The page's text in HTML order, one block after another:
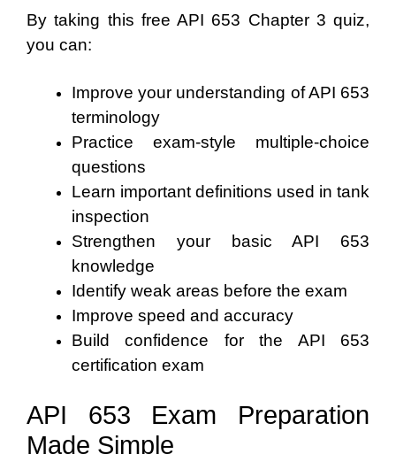
By taking this free API 653 Chapter 3 quiz,
you can:
Improve your understanding of API 653
terminology
Practice exam-style multiple-choice
questions
Learn important definitions used in tank
inspection
Strengthen your basic API 653
knowledge
Identify weak areas before the exam
Improve speed and accuracy
Build confidence for the API 653
certification exam
API 653 Exam Preparation
Made Simple